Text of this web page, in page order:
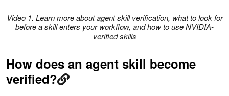
Video 1. Learn more about agent skill verification, what to look for
before a skill enters your workflow, and how to use NVIDIA-
verified skills
How does an agent skill become
verified?